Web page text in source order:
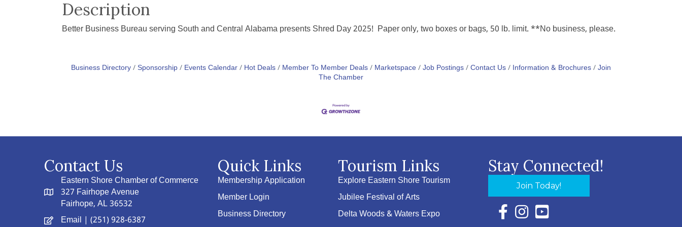
Description
Better Business Bureau serving South and Central Alabama presents Shred Day 2025! Paper only, two boxes or bags, 50 lb. limit. **No business, please.
Business Directory Sponsorship Events Calendar Hot Deals Member To Member Deals Marketspace Job Postings Contact Us Information & Brochures Join
The Chamber
Contact Us
Eastern Shore Chamber of Commerce
327 Fairhope Avenue
Fairhope, AL 36532
Email | (251) 928-6387
Quick Links
Membership Application
Member Login
Business Directory
Tourism Links
Explore Eastern Shore Tourism
Jubilee Festival of Arts
Delta Woods & Waters Expo
Stay Connected!
Join Today!
Facebook Icon with link to Eastern Shore
Instagram Icon with link to Eastern Shore
YouTube Icon with link to Eastern